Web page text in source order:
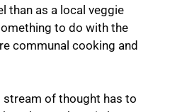
than as a local veggie
to do with the
communal cooking and
stream of thought has to